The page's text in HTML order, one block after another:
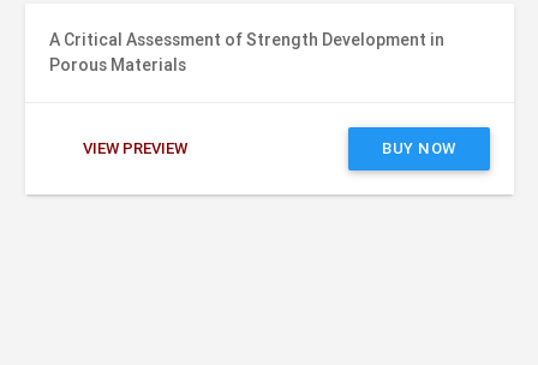
A Critical Assessment of Strength Development in
Porous Materials
VIEW PREVIEW BUY NOW